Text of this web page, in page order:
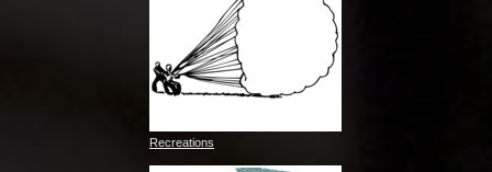
Recreations